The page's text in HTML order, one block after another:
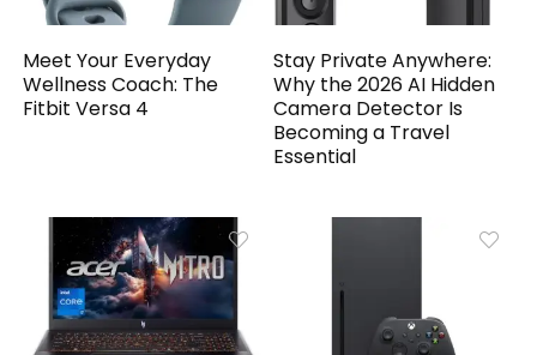
Meet Your Everyday
Wellness Coach: The
Fitbit Versa 4
Stay Private Anywhere:
Why the 2026 AI Hidden
Camera Detector Is
Becoming a Travel
Essential